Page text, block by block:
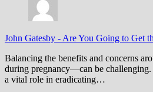
John Gatesby - Are You Going to Get
Balancing the benefits and concerns
during pregnancy—can be
a vital role in eradicating…